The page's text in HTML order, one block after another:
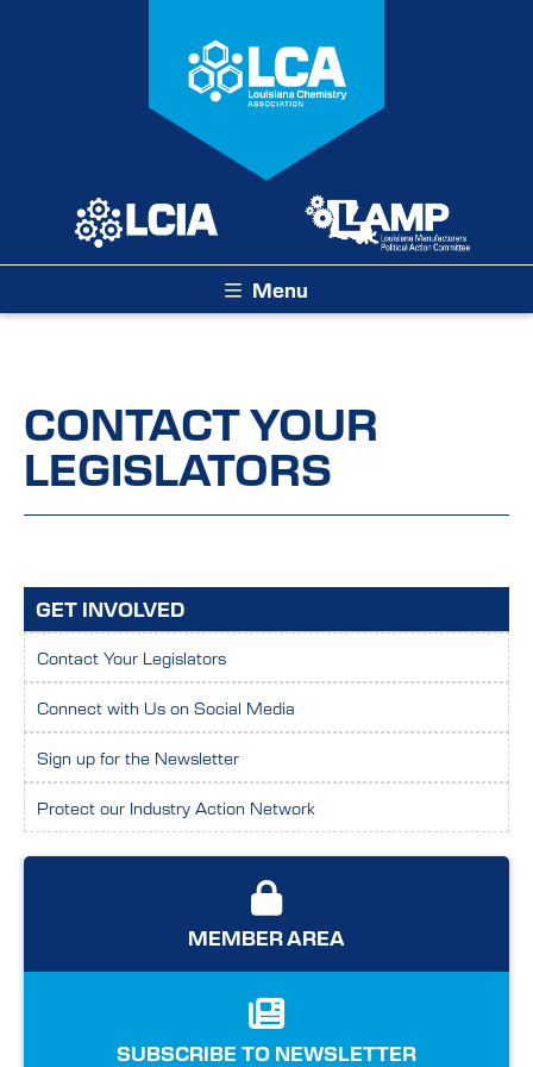
Menu
CONTACT YOUR
LEGISLATORS
GET INVOLVED
Contact Your Legislators
Connect with Us on Social Media
Sign up for the Newsletter
Protect our Industry Action Network
MEMBER AREA
SUBSCRIBE TO NEWSLETTER